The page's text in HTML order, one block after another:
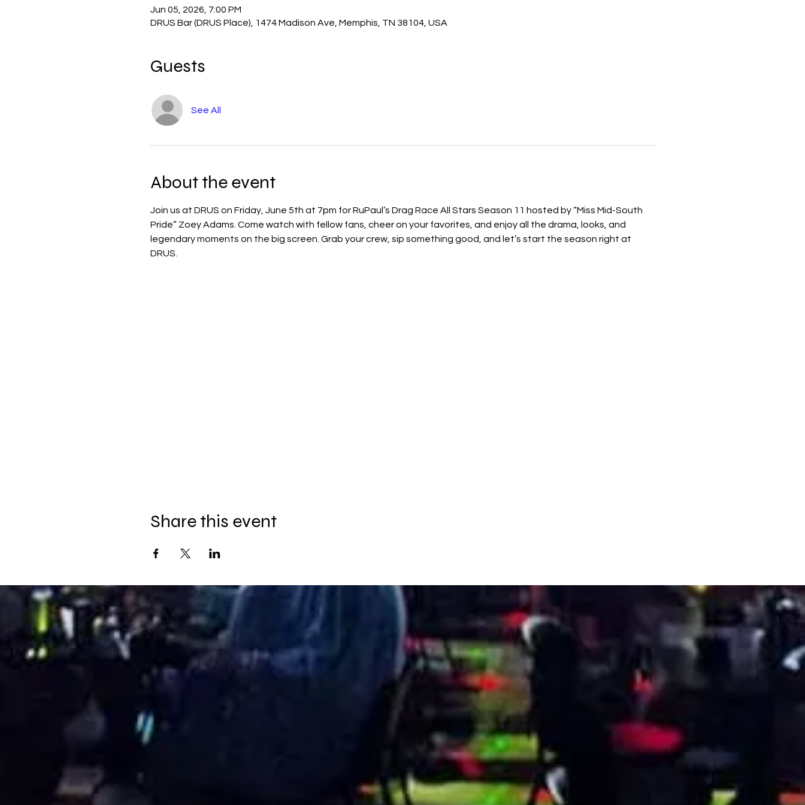
Jun 05, 2026, 7:00 PM
DRUS Bar (DRUS Place), 1474 Madison Ave, Memphis, TN 38104, USA
Guests
See All
About the event
Join us at DRUS on Friday, June 5th at 7pm for RuPaul’s Drag Race All Stars Season 11 hosted by “Miss Mid-South
Pride” Zoey Adams. Come watch with fellow fans, cheer on your favorites, and enjoy all the drama, looks, and
legendary moments on the big screen. Grab your crew, sip something good, and let’s start the season right at
DRUS.
Share this event